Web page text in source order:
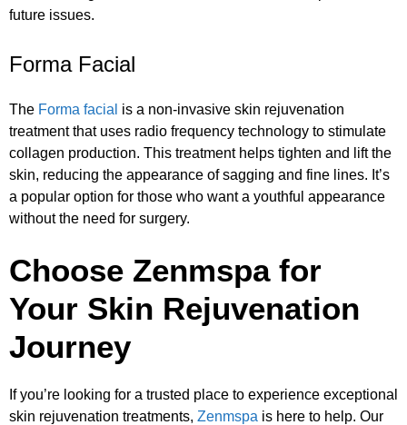
future issues.
Forma Facial
The Forma facial is a non-invasive skin rejuvenation
treatment that uses radio frequency technology to stimulate
collagen production. This treatment helps tighten and lift the
skin, reducing the appearance of sagging and fine lines. It’s
a popular option for those who want a youthful appearance
without the need for surgery.
Choose Zenmspa for
Your Skin Rejuvenation
Journey
If you’re looking for a trusted place to experience exceptional
skin rejuvenation treatments, Zenmspa is here to help. Our